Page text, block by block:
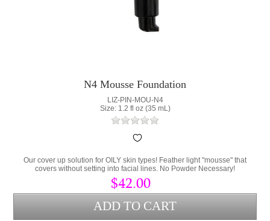
N4 Mousse Foundation
LIZ-PIN-MOU-N4
Size: 1.2 fl oz (35 mL)
Our cover up solution for OILY skin types! Feather light "mousse" that
covers without setting into facial lines. No Powder Necessary!
$42.00